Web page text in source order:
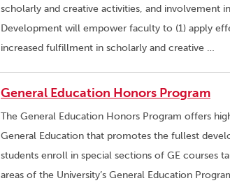
scholarly and creative activities, and
Development will empower faculty to (1) apply
increased fulfillment in scholarly and creative …
General Education Honors Program
The General Education Honors Program offers
General Education that promotes the fullest
students enroll in special sections of GE courses
areas of the University’s General Education